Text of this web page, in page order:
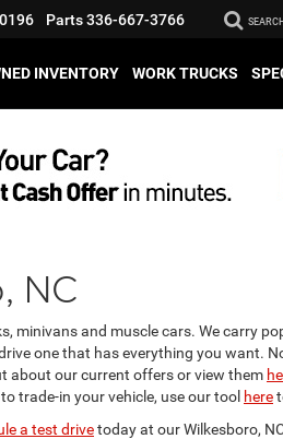
Parts336-667-3766 SEARCH
INVENTORY WORK TRUCKS
NC
minivans and muscle cars. We carry
one that has everything you want.
about our current offers or view them
trade-in your vehicle, use our tool here
a test drivetoday at our Wilkesboro,